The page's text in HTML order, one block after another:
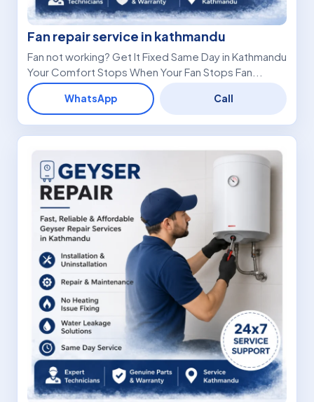
Fan repair service in kathmandu
Fan not working? Get It Fixed Same Day in Kathmandu
Your Comfort Stops When Your Fan Stops Fan...
WhatsApp Call